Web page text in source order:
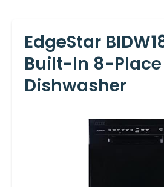
EdgeStar
Built-In 8-Place
Dishwasher